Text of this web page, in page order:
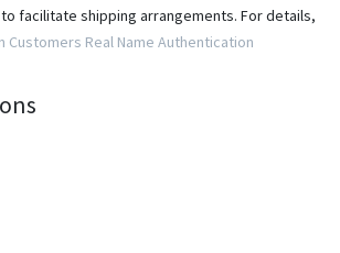
facilitate shipping arrangements. For details,
Customers Real Name Authentication